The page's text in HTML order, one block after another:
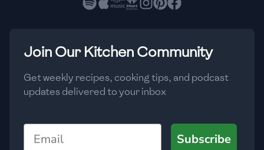
Join Our Kitchen Community
Get weekly recipes, cooking tips, and podcast
updates delivered to your inbox
Email
Subscribe